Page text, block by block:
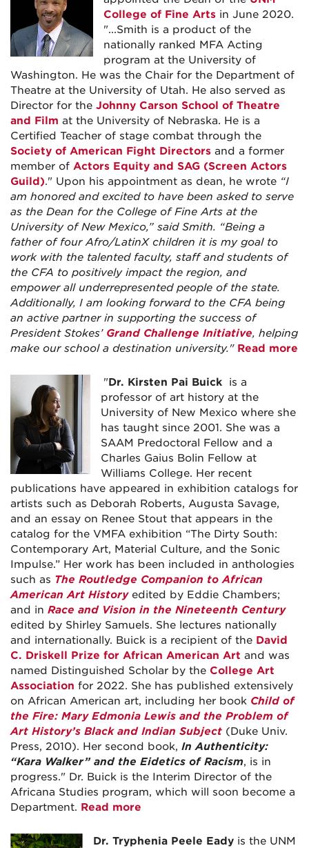
College of Fine Arts in June 2020.
"...Smith is a product of the
nationally ranked MFA Acting
program at the University of
Washington. He was the Chair for the Department of
Theatre at the University of Utah. He also served as
Director for the Johnny Carson School of Theatre
and Film at the University of Nebraska. He is a
Certified Teacher of stage combat through the
Society of American Fight Directors and a former
member of Actors Equity and SAG (Screen Actors
Guild)." Upon his appointment as dean, he wrote “I
am honored and excited to have been asked to serve
as the Dean for the College of Fine Arts at the
University of New Mexico,” said Smith. “Being a
father of four Afro/LatinX children it is my goal to
work with the talented faculty, staff and students of
the CFA to positively impact the region, and
empower all underrepresented people of the state.
Additionally, I am looking forward to the CFA being
an active partner in supporting the success of
President Stokes’ Grand Challenge Initiative, helping
make our school a destination university." Read more
"Dr. Kirsten Pai Buick is a
professor of art history at the
University of New Mexico where she
has taught since 2001. She was a
SAAM Predoctoral Fellow and a
Charles Gaius Bolin Fellow at
Williams College. Her recent
publications have appeared in exhibition catalogs for
artists such as Deborah Roberts, Augusta Savage,
and an essay on Renee Stout that appears in the
catalog for the VMFA exhibition “The Dirty South:
Contemporary Art, Material Culture, and the Sonic
Impulse.” Her work has been included in anthologies
such as The Routledge Companion to African
American Art Historyedited by Eddie Chambers;
and in Race and Vision in the Nineteenth Century
edited by Shirley Samuels. She lectures nationally
and internationally. Buick is a recipient of the David
C. Driskell Prize for African American Art and was
named Distinguished Scholar by the College Art
Association for 2022. She has published extensively
on African American art, including her book Child of
the Fire: Mary Edmonia Lewis and the Problem of
Art History’s Black and Indian Subject (Duke Univ.
Press, 2010). Her second book, In Authenticity:
“Kara Walker” and the Eidetics of Racism, is in
progress." Dr. Buick is the Interim Director of the
Africana Studies program, which will soon become a
Department. Read more
Dr. Tryphenia Peele Eady is the UNM